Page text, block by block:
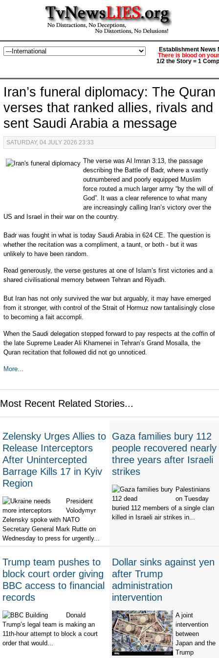
Establishment News
There is blood on
1/2 the Story = 1
Iran’s funeral diplomacy: The Quran
verses that ranked allies, rivals and
sent Saudi Arabia a message
SATURDAY, 04 JULY 2026 23:33
The verse was Al Imran 3:13, the passage
describing the Battle of Badr, where a vastly
outnumbered and poorly equipped Muslim
force routed a much larger army “by the will of
God”. It was a clear reference to what many
are increasingly calling Iran’s victory over the
US and Israel in their war on the country.
Badr was fought in what is today Saudi Arabia in 624 CE. The question is
whether the recitation was a compliment, a taunt, or both - but it was
unlikely to have been random.
Read generously, the verse gestures at one of Islam’s first victories and a
shared civilisational memory between Tehran and Riyadh.
But Iran has not only survived the war but arguably, it may have emerged
from it stronger, with control of the Strait of Hormuz now tantalisingly close
to becoming a fait accompli.
When the Saudi delegation stepped forward to pay respects at the coffin of
the late Supreme Leader Ali Khamenei in Tehran’s Grand Mosalla, the
Quran recitation that followed did not go unnoticed.
More...
Most Recent Related Stories...
Zelensky Urges Allies to
Release Interceptors
After Unintercepted
Barrage Kills 17 in Kyiv
Region
President
Volodymyr
Zelensky spoke with NATO
Secretary General Mark Rutte on
Wednesday to press for urgently...
Gaza families bury 112
people recovered nearly
three years after Israeli
strikes
Palestinians
on Tuesday
buried 112 members of a single clan
killed in Israeli air strikes in...
Trump team pushes to
block court order giving
BBC access to financial
records
Donald
Trump’s legal team is making an
11th-hour attempt to block a court
order that would...
Dollar sinks against yen
after Trump
administration
intervention
A joint
intervention
between
Japan and the
Trump